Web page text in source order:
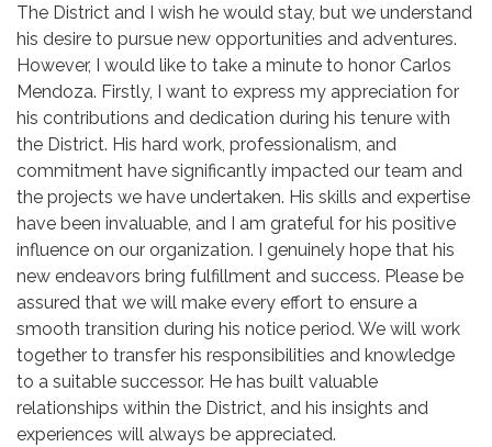
The District and I wish he would stay, but we understand
his desire to pursue new opportunities and adventures.
However, I would like to take a minute to honor Carlos
Mendoza. Firstly, I want to express my appreciation for
his contributions and dedication during his tenure with
the District. His hard work, professionalism, and
commitment have significantly impacted our team and
the projects we have undertaken. His skills and expertise
have been invaluable, and I am grateful for his positive
influence on our organization. I genuinely hope that his
new endeavors bring fulfillment and success. Please be
assured that we will make every effort to ensure a
smooth transition during his notice period. We will work
together to transfer his responsibilities and knowledge
to a suitable successor. He has built valuable
relationships within the District, and his insights and
experiences will always be appreciated.